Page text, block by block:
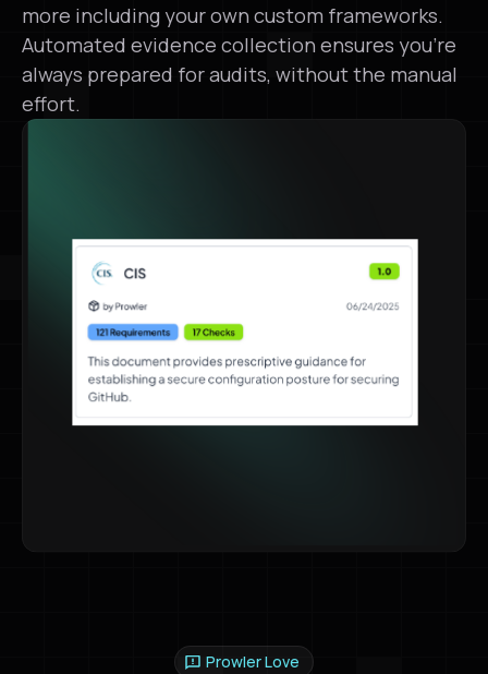
more including your own custom frameworks.
Automated evidence collection ensures you’re
always prepared for audits, without the manual
effort.
Prowler Love